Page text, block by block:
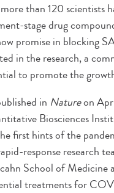
than 120 scientists
stage drug
promise in blocking
in the research, a
to promote the
in Natureon
Biosciences
first hints of the
response research
School of
treatments for